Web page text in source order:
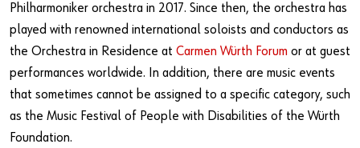
Philharmoniker orchestra in 2017. Since then, the orchestra has
played with renowned international soloists and conductors as
the Orchestra in Residence at Carmen Würth Forum or at guest
performances worldwide. In addition, there are music events
that sometimes cannot be assigned to a specific category, such
as the Music Festival of People with Disabilities of the Würth
Foundation.